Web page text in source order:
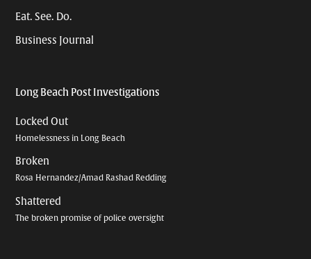
Eat. See. Do.
Business Journal
Long Beach Post Investigations
Locked Out
Homelessness in Long Beach
Broken
Rosa Hernandez/Amad Rashad Redding
Shattered
The broken promise of police oversight